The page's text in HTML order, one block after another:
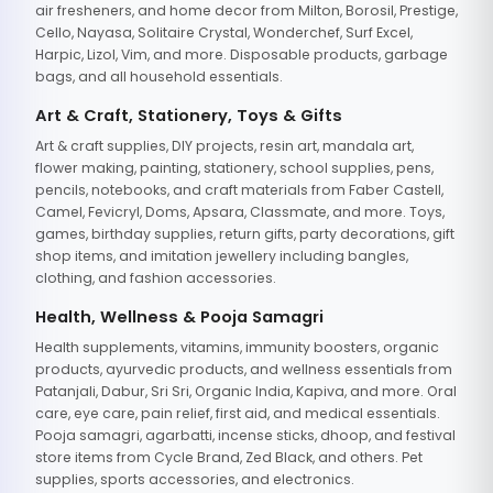
air fresheners, and home decor from Milton, Borosil, Prestige,
Cello, Nayasa, Solitaire Crystal, Wonderchef, Surf Excel,
Harpic, Lizol, Vim, and more. Disposable products, garbage
bags, and all household essentials.
Art & Craft, Stationery, Toys & Gifts
Art & craft supplies, DIY projects, resin art, mandala art,
flower making, painting, stationery, school supplies, pens,
pencils, notebooks, and craft materials from Faber Castell,
Camel, Fevicryl, Doms, Apsara, Classmate, and more. Toys,
games, birthday supplies, return gifts, party decorations, gift
shop items, and imitation jewellery including bangles,
clothing, and fashion accessories.
Health, Wellness & Pooja Samagri
Health supplements, vitamins, immunity boosters, organic
products, ayurvedic products, and wellness essentials from
Patanjali, Dabur, Sri Sri, Organic India, Kapiva, and more. Oral
care, eye care, pain relief, first aid, and medical essentials.
Pooja samagri, agarbatti, incense sticks, dhoop, and festival
store items from Cycle Brand, Zed Black, and others. Pet
supplies, sports accessories, and electronics.